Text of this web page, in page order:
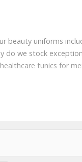
beauty uniforms
we stock
tunics for